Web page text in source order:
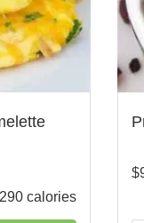
290 calories
$